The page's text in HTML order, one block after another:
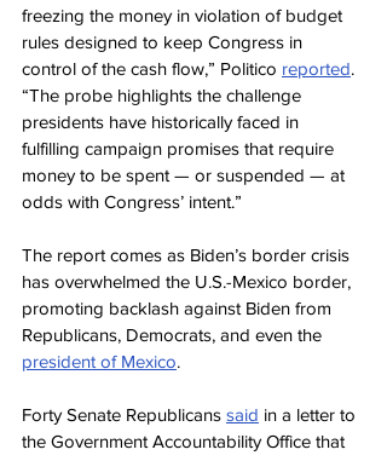
freezing the money in violation of budget
rules designed to keep Congress in
control of the cash flow,” Politico reported.
“The probe highlights the challenge
presidents have historically faced in
fulfilling campaign promises that require
money to be spent — or suspended — at
odds with Congress’ intent.”
The report comes as Biden’s border crisis
has overwhelmed the U.S.-Mexico border,
promoting backlash against Biden from
Republicans, Democrats, and even the
president of Mexico.
Forty Senate Republicans said in a letter to
the Government Accountability Office that